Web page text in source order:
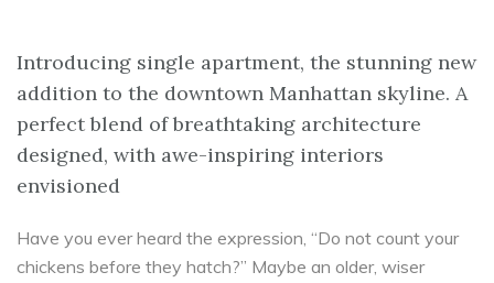
Introducing single apartment, the stunning new
addition to the downtown Manhattan skyline. A
perfect blend of breathtaking architecture
designed, with awe-inspiring interiors
envisioned
Have you ever heard the expression, “Do not count your
chickens before they hatch?” Maybe an older, wiser